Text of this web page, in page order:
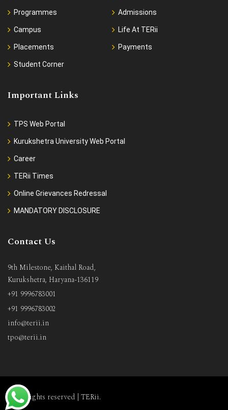
Programmes Admissions
Campus Life At TERii
Placements Payments
Student Corner
Important Links
TPS Web Portal
Kurukshetra University Web Portal
Career
TERii Times
Online Grievances Redressal
MANDATORY DISCLOSURE
Contact Us
9th Milestone, Kaithal Road,
Kurukshetra, Haryana-136119
+91 9996783001
+91 9996783002
info@terii.in
tpo@terii.in
All rights reserved | TERii.